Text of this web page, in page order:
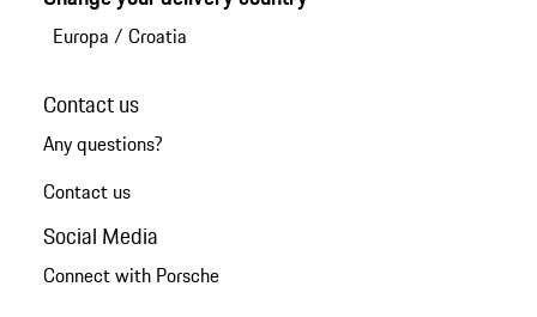
Europa / Croatia
Contact us
Any questions?
Contact us
Social Media
Connect with Porsche